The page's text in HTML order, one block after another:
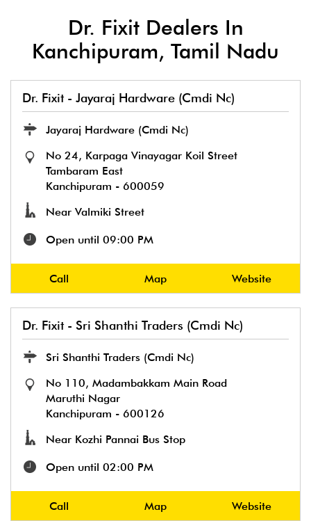
Dr. Fixit Dealers In
Kanchipuram, Tamil Nadu
Dr. Fixit - Jayaraj Hardware (Cmdi Nc)
Jayaraj Hardware (Cmdi Nc)
No 24, Karpaga Vinayagar Koil Street
Tambaram East
Kanchipuram - 600059
Near Valmiki Street
Open until 09:00 PM
Call Map Website
Dr. Fixit - Sri Shanthi Traders (Cmdi Nc)
Sri Shanthi Traders (Cmdi Nc)
No 110, Madambakkam Main Road
Maruthi Nagar
Kanchipuram - 600126
Near Kozhi Pannai Bus Stop
Open until 02:00 PM
Call Map Website